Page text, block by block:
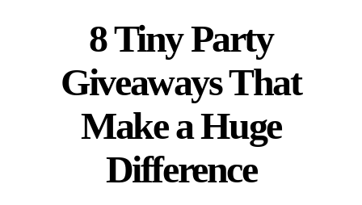
8 Tiny Party
Giveaways That
Make a Huge
Difference